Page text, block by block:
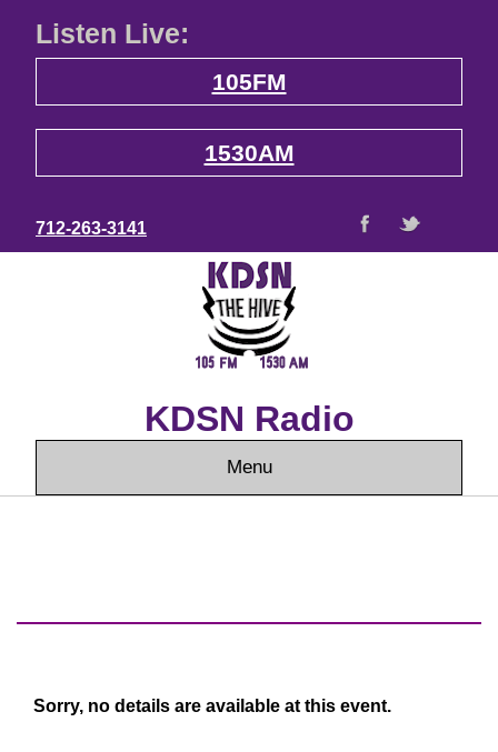
Listen Live:
105FM
1530AM
712-263-3141
KDSN Radio
Menu
Sorry, no details are available at this event.